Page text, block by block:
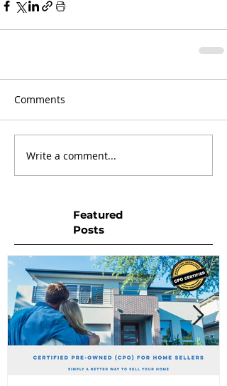
Comments
Write a comment...
Featured
Posts